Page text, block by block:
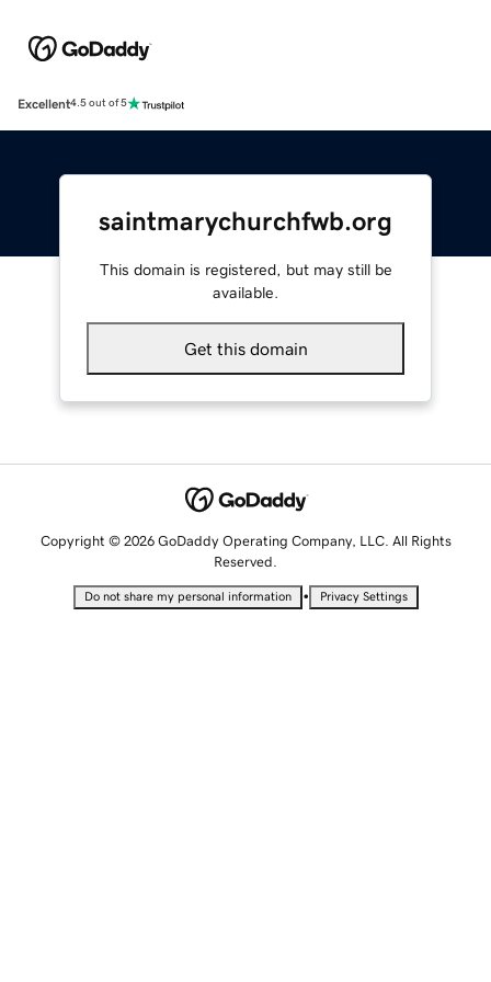
Excellent4.5 out of 5
saintmarychurchfwb.org
This domain is registered, but may still be
available.
Get this domain
Copyright © 2026 GoDaddy Operating Company, LLC. All Rights
Reserved.
Do not share my personal information • Privacy Settings